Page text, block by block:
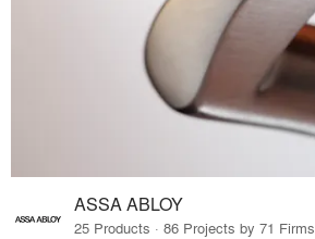
ASSA ABLOY
25 Products · 86 Projects by 71 Firms